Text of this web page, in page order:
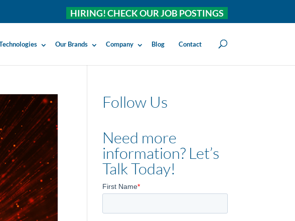
HIRING! CHECK OUR JOB POSTINGS
Our Brands Company Blog Contact
Follow Us
Need more
information? Let’s
Talk Today!